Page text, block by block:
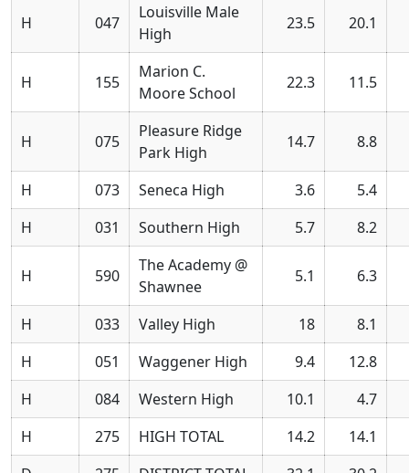
H 047
Louisville Male
High
23.5 20.1
H 155
Marion C.
Moore School
22.3 11.5
H 075
Pleasure Ridge
Park High
14.7 8.8
H 073 Seneca High 3.6
5.4
H
031 Southern High 5.7 8.2
H 590
The Academy @
Shawnee
5.1 6.3
H 033 Valley High 18
8.1
H
051 Waggener High 9.4
12.8
H
084 Western High 10.1
4.7
H
275 HIGH TOTAL 14.2
14.1